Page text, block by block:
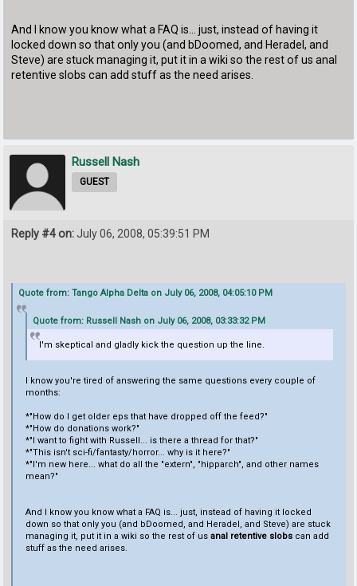
And I know you know what a FAQ is... just, instead of having it
locked down so that only you (and bDoomed, and Heradel, and
Steve) are stuck managing it, put it in a wiki so the rest of us anal
retentive slobs can add stuff as the need arises.
Russell Nash
GUEST
Reply #4 on:July 06, 2008, 05:39:51 PM
Quote from: Tango Alpha Delta on July 06, 2008, 04:05:10 PM
Quote from: Russell Nash on July 06, 2008, 03:33:32 PM
I'm skeptical and gladly kick the question up the line.
I know you're tired of answering the same questions every couple of
months:
*"How do I get older eps that have dropped off the feed?"
*"How do donations work?"
*"I want to fight with Russell... is there a thread for that?"
*"This isn't sci-fi/fantasty/horror... why is it here?"
*"I'm new here... what do all the "extern", "hipparch", and other names
mean?"
And I know you know what a FAQ is... just, instead of having it locked
down so that only you (and bDoomed, and Heradel, and Steve) are stuck
managing it, put it in a wiki so the rest of us anal retentive slobscan add
stuff as the need arises.